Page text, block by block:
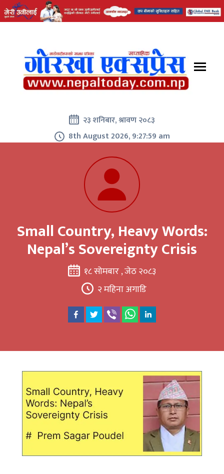
२३ शनिबार, श्रावण २०८३
8th August 2026, 9:28:01 am
Small Country, Heavy Words:
Nepal’s Sovereignty Crisis
१८ सोमबार , जेठ २०८३
२ महिना अगाडि